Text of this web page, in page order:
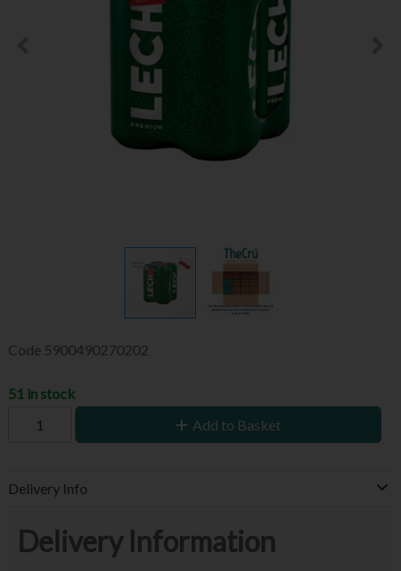
Code 5900490270202
51 in stock
Add to Basket
Delivery Info
Delivery Information